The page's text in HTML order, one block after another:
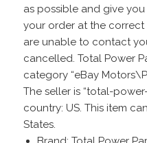
as possible and give
your order at the
are unable to contact
cancelled. Total Power
category “eBay
The seller is “total-
country: US. This item
States.